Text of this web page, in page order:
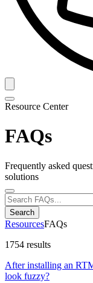
Resource Center
FAQs
Frequently asked
solutions
Search
ResourcesFAQs
1754 results
After installing an
look fuzzy?